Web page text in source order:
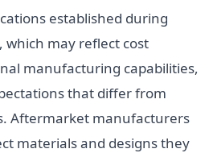
established during
may reflect cost
manufacturing capabilities,
that differ from
Aftermarket manufacturers
materials and designs they